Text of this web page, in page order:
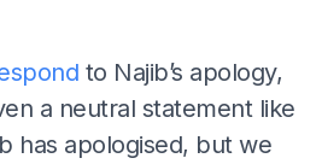
to Najib’s apology,
a neutral statement like
has apologised, but we